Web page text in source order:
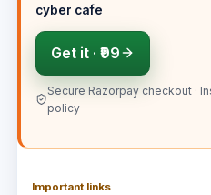
cyber cafe
Get it · ₹99
Secure Razorpay checkout ·
policy
Important links